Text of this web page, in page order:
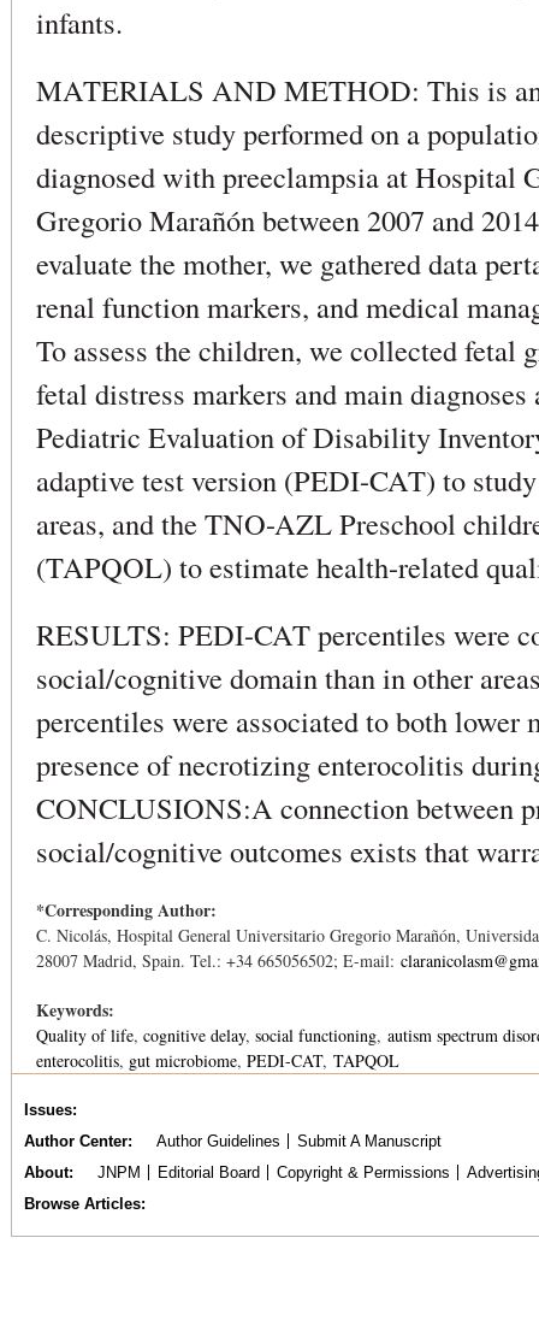
infants.
MATERIALS AND METHOD: This is
descriptive study performed on a
diagnosed with preeclampsia at Hospital
Gregorio Marañón between 2007 and
evaluate the mother, we gathered data
renal function markers, and medical
To assess the children, we collected fetal
fetal distress markers and main
Pediatric Evaluation of Disability
adaptive test version (PEDI-CAT) to
areas, and the TNO-AZL Preschool
(TAPQOL) to estimate health-related
RESULTS: PEDI-CAT percentiles were
social/cognitive domain than in other
percentiles were associated to both lower
presence of necrotizing enterocolitis
CONCLUSIONS:A connection between
social/cognitive outcomes exists that
*Corresponding Author:
C. Nicolás, Hospital General Universitario Gregorio Marañón,
28007 Madrid, Spain. Tel.: +34 665056502; E-mail:
Keywords:
Quality of life cognitive delay social functioning autism spectrum
enterocolitis gut microbiome PEDI-CAT TAPQOL
Issues
Author Center
Author Guidelines
Submit A Manuscript
About
JNPM Editorial Board Copyright & Permissions
Browse Articles